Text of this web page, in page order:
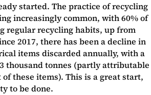
started. The practice of recycling
increasingly common, with 60% of
regular recycling habits, up from
2017, there has been a decline in
items discarded annually, with a
thousand tonnes (partly attributable
these items). This is a great start,
to be done.